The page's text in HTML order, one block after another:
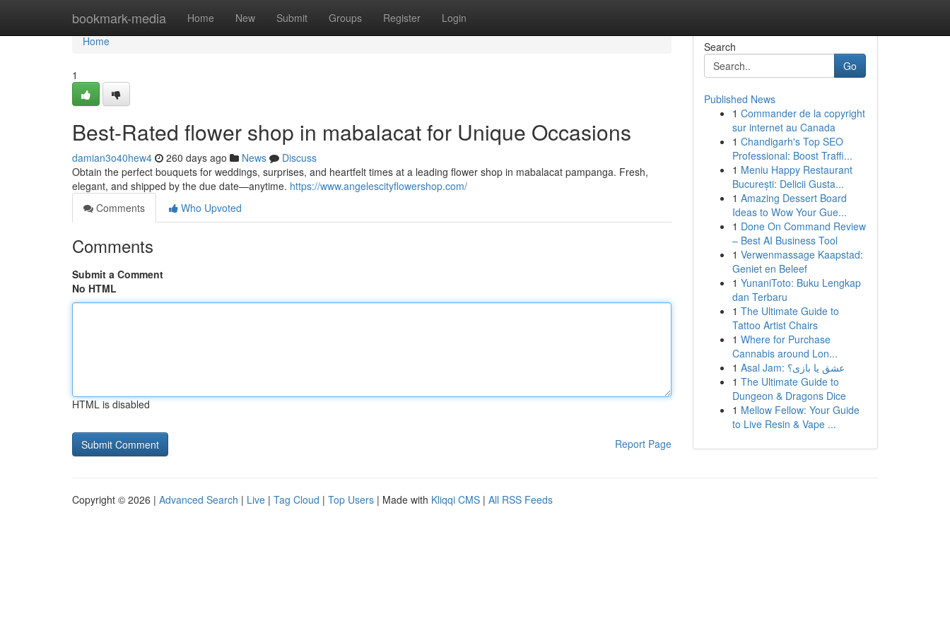
bookmark-media Home New Submit Groups Register Login
Home
Home
1
Best-Rated flower shop in mabalacat for Unique Occasions
damian3o40hew4 260 days ago News
Discuss
Obtain the perfect bouquets for weddings, surprises, and heartfelt times at a leading flower shop in mabalacat pampanga. Fresh,
elegant, and shipped by the due date—anytime. https://www.angelescityflowershop.com/
Comments
Who Upvoted
Comments
Submit a Comment
No HTML
HTML is disabled
Report Page
Search
Go
Published News
1 Commander de la copyright
sur internet au Canada
1 Chandigarh's Top SEO
Professional: Boost Traffi...
1 Meniu Happy Restaurant
București: Delicii Gusta...
1 Amazing Dessert Board
Ideas to Wow Your Gue...
1 Done On Command Review
– Best AI Business Tool
1 Verwenmassage Kaapstad:
Geniet en Beleef
1 YunaniToto: Buku Lengkap
dan Terbaru
1 The Ultimate Guide to
Tattoo Artist Chairs
1 Where for Purchase
Cannabis around Lon...
1
Asal Jam: عشق یا بازی؟
1 The Ultimate Guide to
Dungeon & Dragons Dice
1 Mellow Fellow: Your Guide
to Live Resin & Vape ...
Copyright © 2026 | Advanced Search | Live | Tag Cloud | Top Users | Made with Kliqqi CMS | All RSS Feeds